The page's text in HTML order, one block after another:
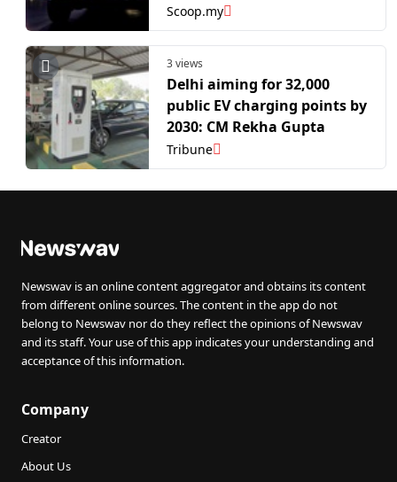
Scoop.my
3 views
Delhi aiming for 32,000
public EV charging points by
2030: CM Rekha Gupta
Tribune
Newswav is an online content aggregator and obtains its content
from different online sources. The content in the app do not
belong to Newswav nor do they reflect the opinions of Newswav
and its staff. Your use of this app indicates your understanding and
acceptance of this information.
Company
Creator
About Us